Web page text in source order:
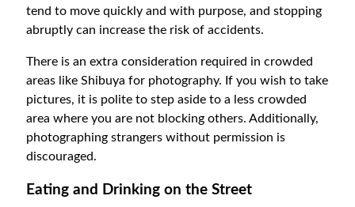
tend to move quickly and with purpose, and stopping
abruptly can increase the risk of accidents.
There is an extra consideration required in crowded
areas like Shibuya for photography. If you wish to take
pictures, it is polite to step aside to a less crowded
area where you are not blocking others. Additionally,
photographing strangers without permission is
discouraged.
Eating and Drinking on the Street